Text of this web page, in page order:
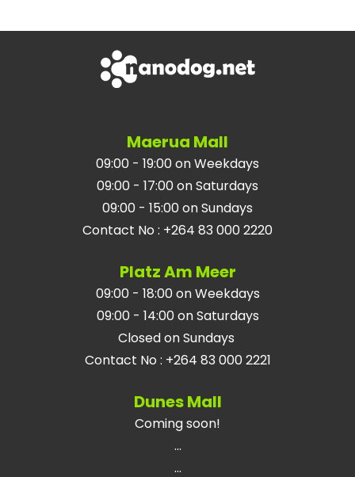
Maerua Mall
09:00 - 19:00 on Weekdays
09:00 - 17:00 on Saturdays
09:00 - 15:00 on Sundays
Contact No : +264 83 000 2220
Platz Am Meer
09:00 - 18:00 on Weekdays
09:00 - 14:00 on Saturdays
Closed on Sundays
Contact No : +264 83 000 2221
Dunes Mall
Coming soon!
...
...